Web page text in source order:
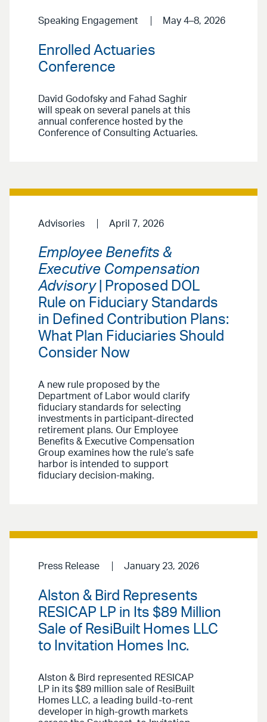
Speaking Engagement May 4–8, 2026
Enrolled Actuaries
Conference
David Godofsky and Fahad Saghir
will speak on several panels at this
annual conference hosted by the
Conference of Consulting Actuaries.
Advisories April 7, 2026
Employee Benefits &
Executive Compensation
Advisory| Proposed DOL
Rule on Fiduciary Standards
in Defined Contribution Plans:
What Plan Fiduciaries Should
Consider Now
A new rule proposed by the
Department of Labor would clarify
fiduciary standards for selecting
investments in participant-directed
retirement plans. Our Employee
Benefits & Executive Compensation
Group examines how the rule’s safe
harbor is intended to support
fiduciary decision-making.
Press Release January 23, 2026
Alston & Bird Represents
RESICAP LP in Its $89 Million
Sale of ResiBuilt Homes LLC
to Invitation Homes Inc.
Alston & Bird represented RESICAP
LP in its $89 million sale of ResiBuilt
Homes LLC, a leading build-to-rent
developer in high-growth markets